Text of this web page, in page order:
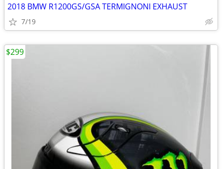
2018 BMW R1200GS/GSA TERMIGNONI EXHAUST
7/19
$299